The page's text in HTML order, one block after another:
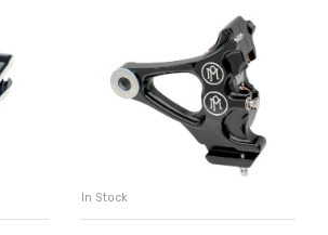
ADD TO CART
In Stock